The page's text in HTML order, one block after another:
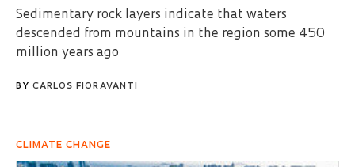
Sedimentary rock layers indicate that waters
descended from mountains in the region some 450
million years ago
BY CARLOS FIORAVANTI
CLIMATE CHANGE